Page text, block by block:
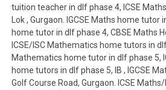
tuition teacher in dlf phase 4, ICSE
Lok , Gurgaon. IGCSE Maths home tutor
home tutor in dlf phase 4, CBSE Maths
ICSE/ISC Mathematics home tutors in
Mathematics home tutor in dlf phase 5,
home tutors in dlf phase 5, IB , IGCSE
Golf Course Road, Gurgaon. ICSE